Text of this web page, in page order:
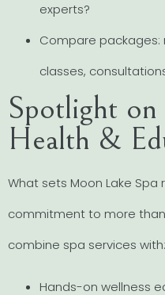
experts?
Compare
classes,
Spotlight
Health &
What sets Moon Lake
commitment to more
combine spa services with:
Hands-on wellness